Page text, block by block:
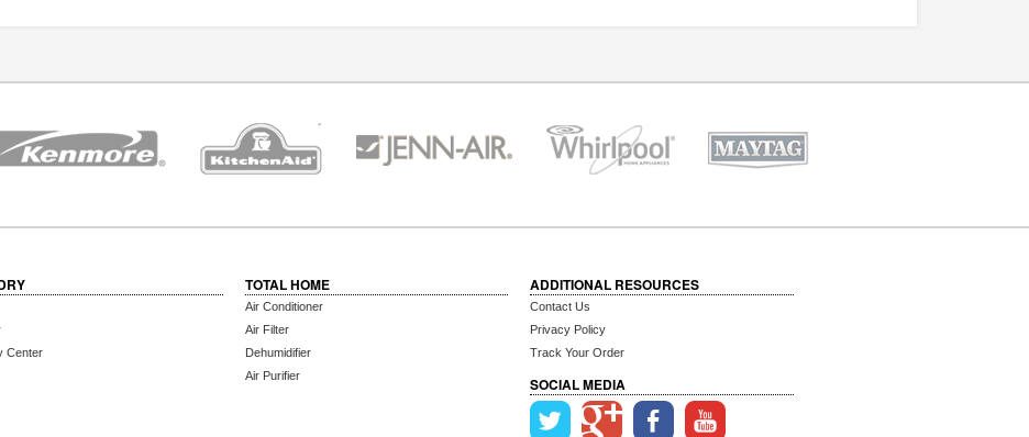
Center
TOTAL HOME
Air Conditioner
Air Filter
Dehumidifier
Air Purifier
ADDITIONAL RESOURCES
Contact Us
Privacy Policy
Track Your Order
SOCIAL MEDIA